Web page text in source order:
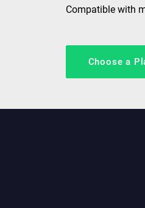
Compatible with
Choose a